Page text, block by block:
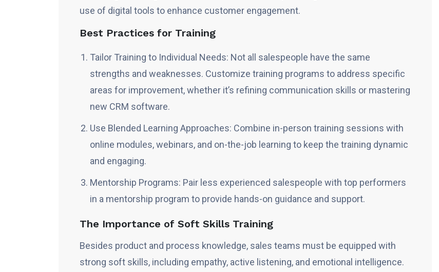
use of digital tools to enhance customer engagement.
Best Practices for Training
Tailor Training to Individual Needs: Not all salespeople have the same
strengths and weaknesses. Customize training programs to address specific
areas for improvement, whether it’s refining communication skills or mastering
new CRM software.
Use Blended Learning Approaches: Combine in-person training sessions with
online modules, webinars, and on-the-job learning to keep the training dynamic
and engaging.
Mentorship Programs: Pair less experienced salespeople with top performers
in a mentorship program to provide hands-on guidance and support.
The Importance of Soft Skills Training
Besides product and process knowledge, sales teams must be equipped with
strong soft skills, including empathy, active listening, and emotional intelligence.